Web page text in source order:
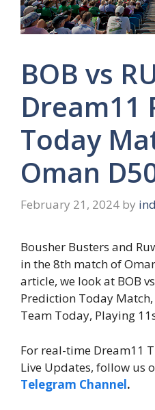
BOB vs
Dream11
Today
Oman
February 21, 2024 by
Bousher Busters and
in the 8th match of
article, we look at BOB
Prediction Today Match,
Team Today, Playing
For real-time Dream11
Live Updates, follow us
Telegram Channel.